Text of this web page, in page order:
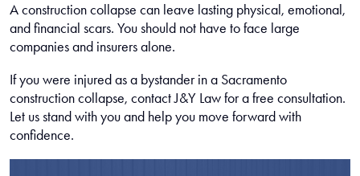
A construction collapse can leave lasting physical, emotional,
and financial scars. You should not have to face large
companies and insurers alone.
If you were injured as a bystander in a Sacramento
construction collapse, contact J&Y Law for a free consultation.
Let us stand with you and help you move forward with
confidence.